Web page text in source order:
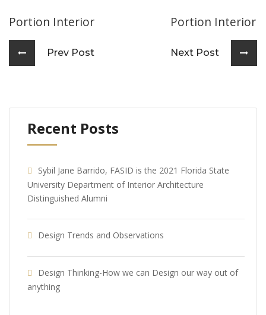
Portion Interior
Prev Post
Portion Interior
Next Post
Recent Posts
Sybil Jane Barrido, FASID is the 2021 Florida State
University Department of Interior Architecture
Distinguished Alumni
Design Trends and Observations
Design Thinking-How we can Design our way out of
anything